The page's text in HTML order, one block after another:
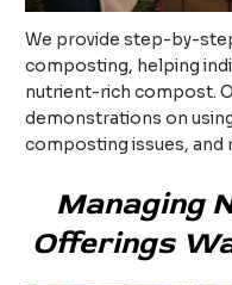
We provide step-by-
composting, helping
nutrient-rich compost.
demonstrations on
composting issues, and
Managing
Offerings